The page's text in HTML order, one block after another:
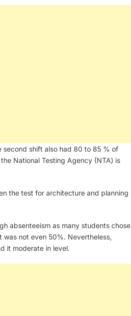
shift also had 80 to 85 % of
National Testing Agency (NTA) is
the test for architecture and planning
absenteeism as many students chose
was not even 50%. Nevertheless,
it moderate in level.